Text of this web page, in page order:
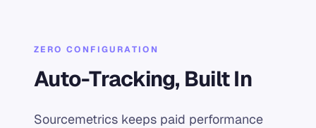
ZERO CONFIGURATION
Auto-Tracking, Built In
Sourcemetrics keeps paid performance